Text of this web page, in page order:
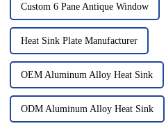
Custom 6 Pane Antique Window
Heat Sink Plate Manufacturer
OEM Aluminum Alloy Heat Sink
ODM Aluminum Alloy Heat Sink